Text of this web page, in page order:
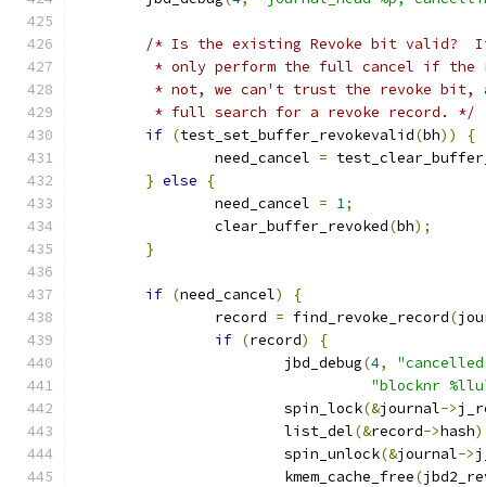
/* Is the existing Revoke bit valid?
* only perform the full cancel if the
* not, we can't trust the revoke bit,
	 * full search for a revoke record. */
if (test_set_buffer_revokevalid(bh))
{
		need_cancel
=
} else
{
		need_cancel
= 1;
		clear_buffer_revoked
(bh);
}
if (need_cancel)
{
		record
= find_revoke_record(
if (record)
{
			jbd_debug
(4,
"blocknr
			spin_lock
(&journal->
			list_del
(&record->hash
			spin_unlock
(&journal->
			kmem_cache_free
(